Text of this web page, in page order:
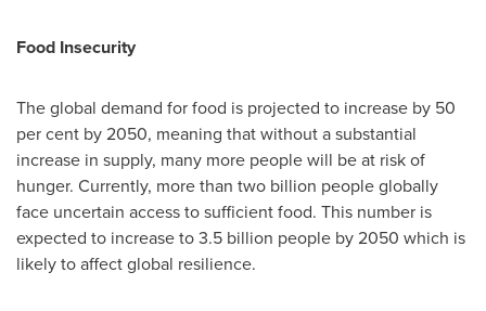
Food Insecurity
The global demand for food is projected to increase by 50
per cent by 2050, meaning that without a substantial
increase in supply, many more people will be at risk of
hunger. Currently, more than two billion people globally
face uncertain access to sufficient food. This number is
expected to increase to 3.5 billion people by 2050 which is
likely to affect global resilience.